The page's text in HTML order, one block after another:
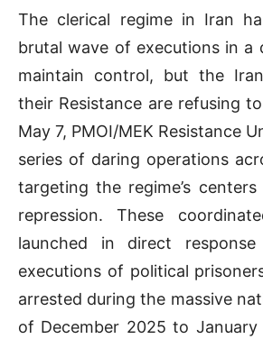
The clerical regime in Iran
brutal wave of executions in a
maintain control, but the
their Resistance are refusing
May 7, PMOI/MEK Resistance
series of daring operations
targeting the regime’s
repression. These
launched in direct
executions of political
arrested during the massive
of December 2025 to